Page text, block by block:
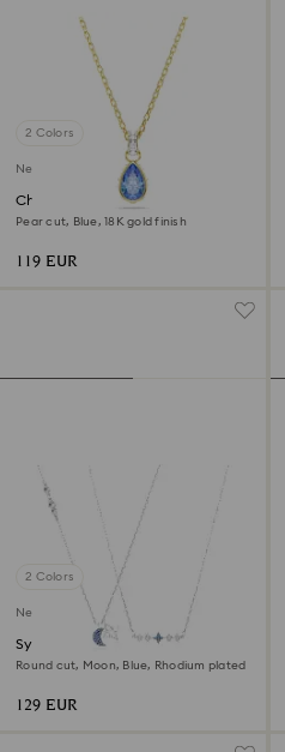
2 Colors
New
Chroma pendant
Pear cut, Blue, 18K gold finish
119 EUR
2 Colors
New
Symbolica necklace
Round cut, Moon, Blue, Rhodium plated
129 EUR